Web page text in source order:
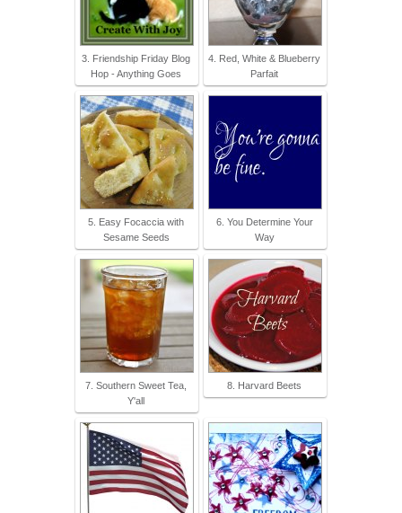
3. Friendship Friday Blog
Hop - Anything Goes
4. Red, White & Blueberry
Parfait
5. Easy Focaccia with
Sesame Seeds
6. You Determine Your
Way
7. Southern Sweet Tea,
Y'all
8. Harvard Beets